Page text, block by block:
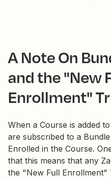
A Note On
and the "New
Enrollment"
When a Course is added
are subscribed to a
Enrolled in the Course.
that this means that any
the "New Full